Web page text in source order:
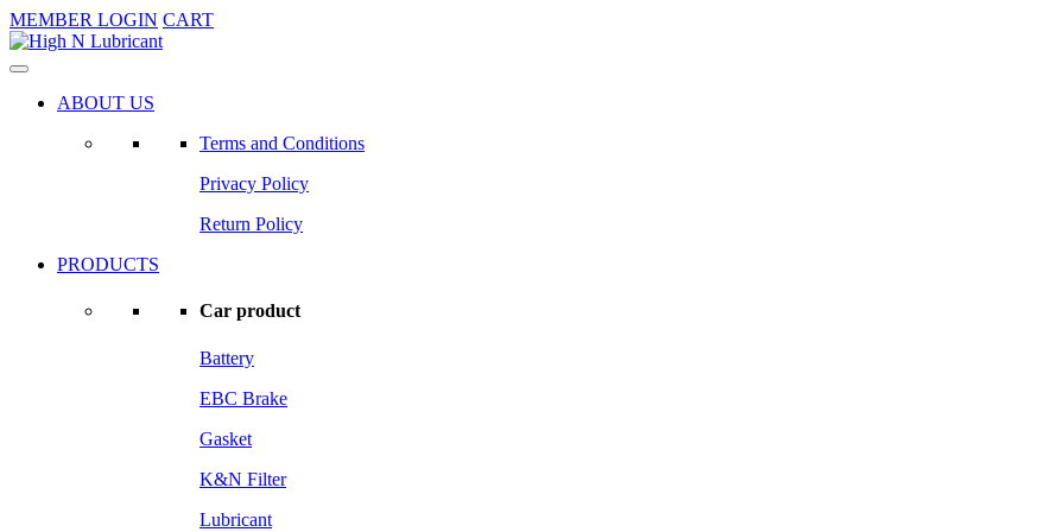
MEMBER LOGIN CART
ABOUT US
Terms and Conditions
Privacy Policy
Return Policy
PRODUCTS
Car product
Battery
EBC Brake
Gasket
K&N Filter
Lubricant